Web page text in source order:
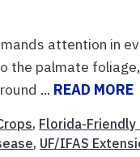
attention in
the palmate
... READ MORE
, Florida-Friendly
, UF/IFAS